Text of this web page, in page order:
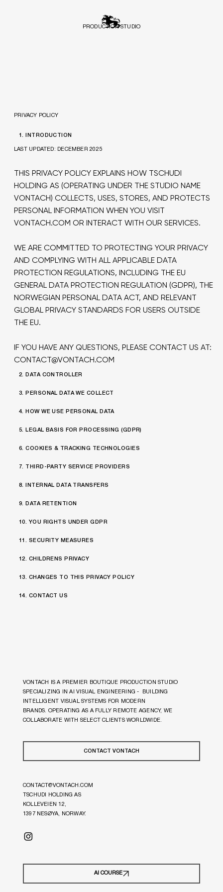
PRODUCTION STUDIO
PRIVACY POLICY
1. INTRODUCTION
LAST UPDATED: DECEMBER 2025
THIS PRIVACY POLICY EXPLAINS HOW TSCHUDI
HOLDING AS (OPERATING UNDER THE STUDIO NAME
VONTACH) COLLECTS, USES, STORES, AND PROTECTS
PERSONAL INFORMATION WHEN YOU VISIT
VONTACH.COM OR INTERACT WITH OUR SERVICES.
WE ARE COMMITTED TO PROTECTING YOUR PRIVACY
AND COMPLYING WITH ALL APPLICABLE DATA
PROTECTION REGULATIONS, INCLUDING THE EU
GENERAL DATA PROTECTION REGULATION (GDPR), THE
NORWEGIAN PERSONAL DATA ACT, AND RELEVANT
GLOBAL PRIVACY STANDARDS FOR USERS OUTSIDE
THE EU.
IF YOU HAVE ANY QUESTIONS, PLEASE CONTACT US AT:
CONTACT@VONTACH.COM
2. DATA CONTROLLER
3. PERSONAL DATA WE COLLECT
4. HOW WE USE PERSONAL DATA
5. LEGAL BASIS FOR PROCESSING (GDPR)
6. COOKIES & TRACKING TECHNOLOGIES
7. THIRD-PARTY SERVICE PROVIDERS
8. INTERNAL DATA TRANSFERS
9. DATA RETENTION
10. YOU RIGHTS UNDER GDPR
11. SECURITY MEASURES
12. CHILDRENS PRIVACY
13. CHANGES TO THIS PRIVACY POLICY
14. CONTACT US
VONTACH IS A PREMIER BOUTIQUE PRODUCTION STUDIO
SPECIALIZING IN AI VISUAL ENGINEERING - BUILDING
INTELLIGENT VISUAL SYSTEMS FOR MODERN
BRANDS. OPERATING AS A FULLY REMOTE AGENCY, WE
COLLABORATE WITH SELECT CLIENTS WORLDWIDE.
CONTACT VONTACH
CONTACT@VONTACH.COM
TSCHUDI HOLDING AS
KOLLEVEIEN 12,
1397 NESØYA, NORWAY.
AI COURSE